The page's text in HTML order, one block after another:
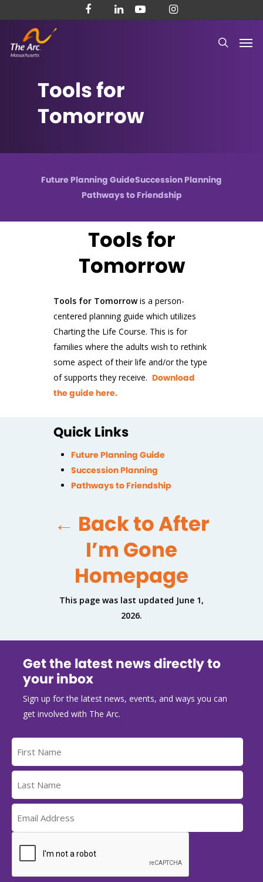
to
content
facebooklinkedinyoutubeinstagram
search
Toolsfor
Tomorrow
Future Planning GuideSuccession Planning
Pathways to Friendship
Tools for
Tomorrow
Tools for Tomorrowis a person-
centered planning guide which utilizes
Charting the Life Course. This is for
families where the adults wish to rethink
some aspect of their life and/or the type
of supports they receive. Download
the guide here.
Quick Links
Future Planning Guide
Succession Planning
Pathways to Friendship
← Back to After
I’m Gone
Homepage
This page was last updated June 1,
2026.
Get the latest news directly to
your inbox
Sign up for the latest news, events, and ways you can
get involved with The Arc.